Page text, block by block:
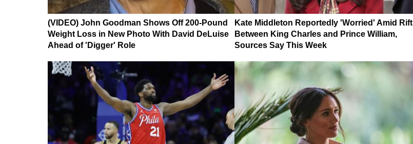
(VIDEO) John Goodman Shows Off 200-Pound
Weight Loss in New Photo With David DeLuise
Ahead of 'Digger' Role
Kate Middleton Reportedly 'Worried' Amid Rift
Between King Charles and Prince William,
Sources Say This Week